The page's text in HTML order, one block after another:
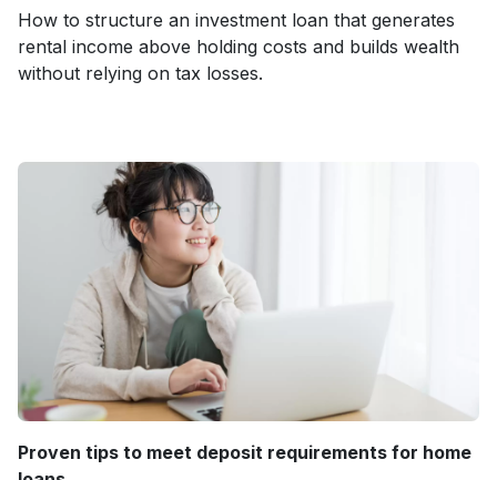
How to structure an investment loan that generates
rental income above holding costs and builds wealth
without relying on tax losses.
Proven tips to meet deposit requirements for home